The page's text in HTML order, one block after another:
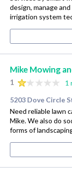
design, manage
irrigation system
Mike Mowing
1
1
5203 Dove Circle
Need reliable lawn
Mike. We also do
forms of